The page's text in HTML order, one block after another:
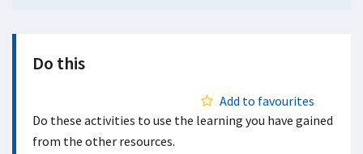
Do this
Add to favourites
Do these activities to use the learning you have gained
from the other resources.